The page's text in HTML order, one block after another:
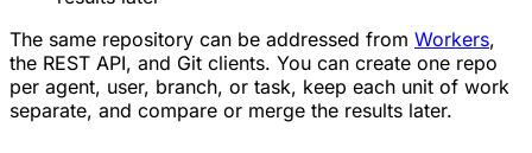
The same repository can be addressed from Workers,
the REST API, and Git clients. You can create one repo
per agent, user, branch, or task, keep each unit of work
separate, and compare or merge the results later.